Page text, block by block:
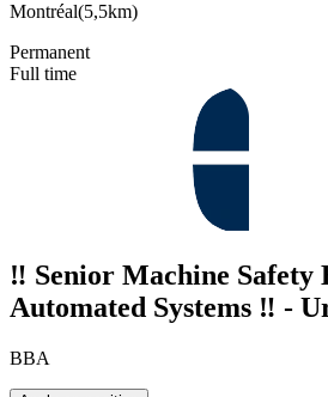
Montréal(5,5km)
Permanent
Full time
‼️ Senior Machine
Automated Systems ‼️ -
BBA